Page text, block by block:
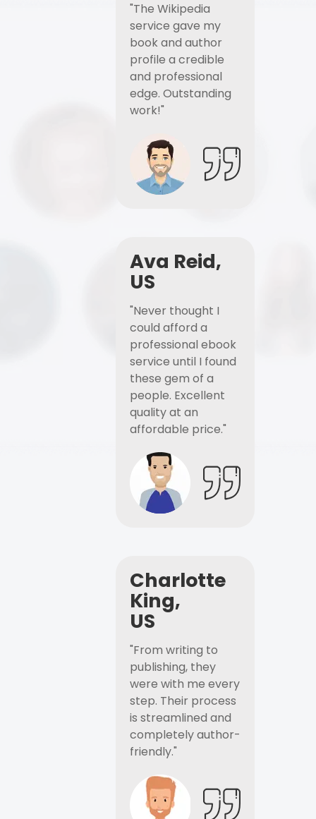
"The Wikipedia
service gave my
book and author
profile a credible
and professional
edge. Outstanding
work!"
Ava Reid,
US
"Never thought I
could afford a
professional ebook
service until I found
these gem of a
people. Excellent
quality at an
affordable price."
Charlotte
King,
US
"From writing to
publishing, they
were with me every
step. Their process
is streamlined and
completely author-
friendly."